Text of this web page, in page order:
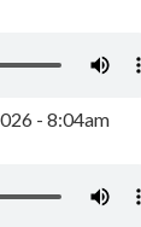
- 8:04am